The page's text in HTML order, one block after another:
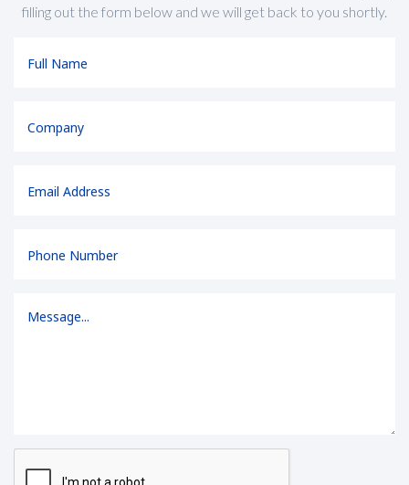
filling out the form below and we will get back to you shortly.